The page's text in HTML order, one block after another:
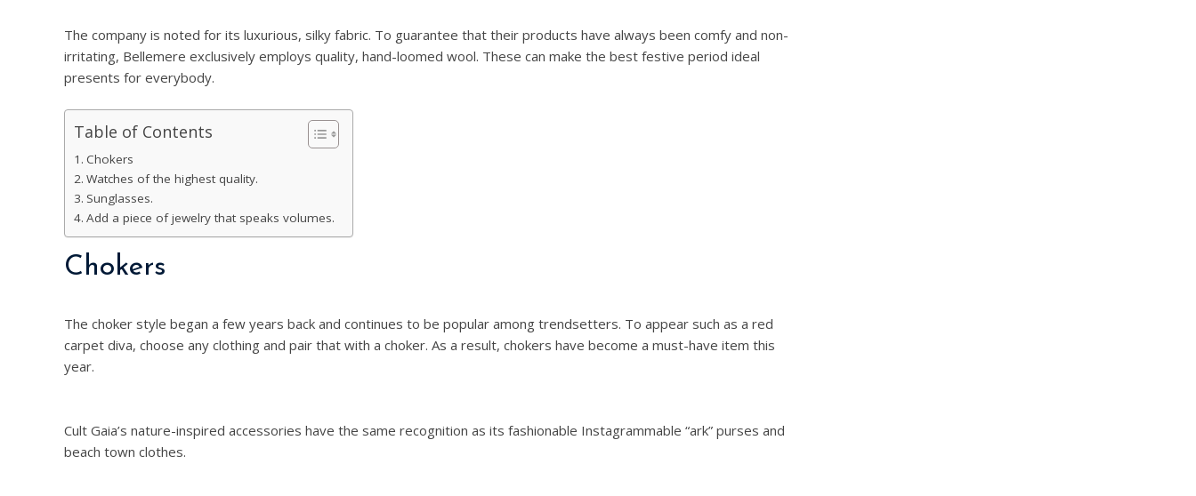
The company is noted for its luxurious, silky fabric. To guarantee that their products have always been comfy and non-
irritating, Bellemere exclusively employs quality, hand-loomed wool. These can make the best festive period ideal
presents for everybody.
Table of Contents
Chokers
Watches of the highest quality.
Sunglasses.
Add a piece of jewelry that speaks volumes.
Chokers
The choker style began a few years back and continues to be popular among trendsetters. To appear such as a red
carpet diva, choose any clothing and pair that with a choker. As a result, chokers have become a must-have item this
year.
Cult Gaia’s nature-inspired accessories have the same recognition as its fashionable Instagrammable “ark” purses and
beach town clothes.